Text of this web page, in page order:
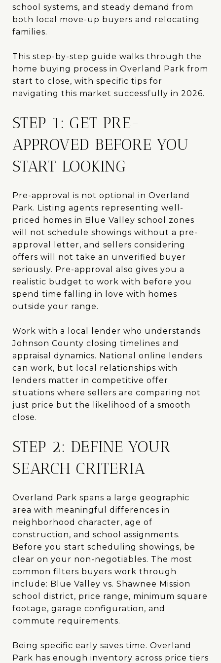
school systems, and steady demand from
both local move-up buyers and relocating
families.
This step-by-step guide walks through the
home buying process in Overland Park from
start to close, with specific tips for
navigating this market successfully in 2026.
STEP 1: GET PRE-
APPROVED BEFORE YOU
START LOOKING
Pre-approval is not optional in Overland
Park. Listing agents representing well-
priced homes in Blue Valley school zones
will not schedule showings without a pre-
approval letter, and sellers considering
offers will not take an unverified buyer
seriously. Pre-approval also gives you a
realistic budget to work with before you
spend time falling in love with homes
outside your range.
Work with a local lender who understands
Johnson County closing timelines and
appraisal dynamics. National online lenders
can work, but local relationships with
lenders matter in competitive offer
situations where sellers are comparing not
just price but the likelihood of a smooth
close.
STEP 2: DEFINE YOUR
SEARCH CRITERIA
Overland Park spans a large geographic
area with meaningful differences in
neighborhood character, age of
construction, and school assignments.
Before you start scheduling showings, be
clear on your non-negotiables. The most
common filters buyers work through
include: Blue Valley vs. Shawnee Mission
school district, price range, minimum square
footage, garage configuration, and
commute requirements.
Being specific early saves time. Overland
Park has enough inventory across price tiers